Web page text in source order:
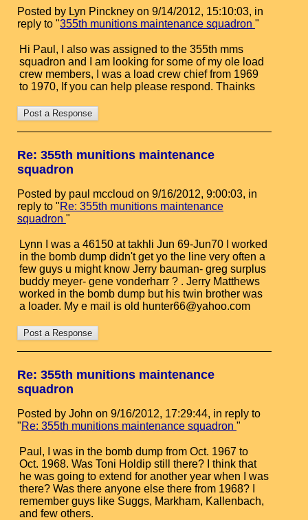
Posted by Lyn Pinckney on 9/14/2012, 15:10:03, in
reply to "355th munitions maintenance squadron "
Hi Paul, I also was assigned to the 355th mms
squadron and I am looking for some of my ole load
crew members, I was a load crew chief from 1969
to 1970, If you can help please respond. Thainks
Re: 355th munitions maintenance
squadron
Posted by paul mccloud on 9/16/2012, 9:00:03, in
reply to "Re: 355th munitions maintenance
squadron "
Lynn I was a 46150 at takhli Jun 69-Jun70 I worked
in the bomb dump didn't get yo the line very often a
few guys u might know Jerry bauman- greg surplus
buddy meyer- gene vonderharr ? . Jerry Matthews
worked in the bomb dump but his twin brother was
a loader. My e mail is old hunter66@yahoo.com
Re: 355th munitions maintenance
squadron
Posted by John on 9/16/2012, 17:29:44, in reply to
"Re: 355th munitions maintenance squadron "
Paul, I was in the bomb dump from Oct. 1967 to
Oct. 1968. Was Toni Holdip still there? I think that
he was going to extend for another year when I was
there? Was there anyone else there from 1968? I
remember guys like Suggs, Markham, Kallenbach,
and few others.